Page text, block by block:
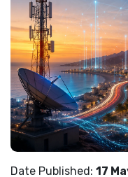
Date Published: 17